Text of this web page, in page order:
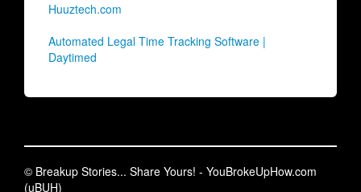
Huuztech.com
Automated Legal Time Tracking Software |
Daytimed
© Breakup Stories... Share Yours! - YouBrokeUpHow.com
(uBUH)